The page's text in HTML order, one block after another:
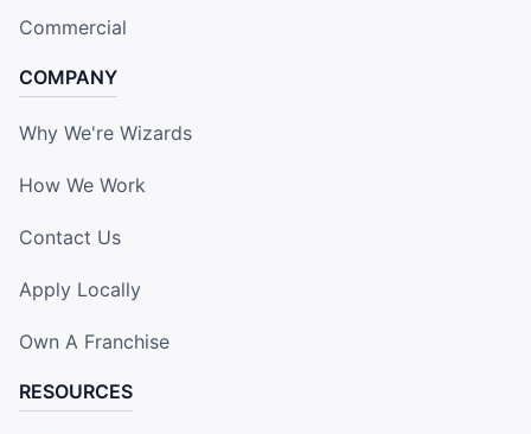
Commercial
COMPANY
Why We're Wizards
How We Work
Contact Us
Apply Locally
Own A Franchise
RESOURCES